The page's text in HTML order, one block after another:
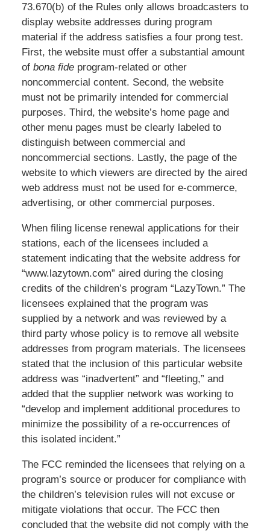
73.670(b) of the Rules only allows broadcasters to
display website addresses during program
material if the address satisfies a four prong test.
First, the website must offer a substantial amount
of bona fideprogram-related or other
noncommercial content. Second, the website
must not be primarily intended for commercial
purposes. Third, the website’s home page and
other menu pages must be clearly labeled to
distinguish between commercial and
noncommercial sections. Lastly, the page of the
website to which viewers are directed by the aired
web address must not be used for e-commerce,
advertising, or other commercial purposes.
When filing license renewal applications for their
stations, each of the licensees included a
statement indicating that the website address for
“www.lazytown.com” aired during the closing
credits of the children’s program “LazyTown.” The
licensees explained that the program was
supplied by a network and was reviewed by a
third party whose policy is to remove all website
addresses from program materials. The licensees
stated that the inclusion of this particular website
address was “inadvertent” and “fleeting,” and
added that the supplier network was working to
“develop and implement additional procedures to
minimize the possibility of a re-occurrences of
this isolated incident.”
The FCC reminded the licensees that relying on a
program’s source or producer for compliance with
the children’s television rules will not excuse or
mitigate violations that occur. The FCC then
concluded that the website did not comply with the